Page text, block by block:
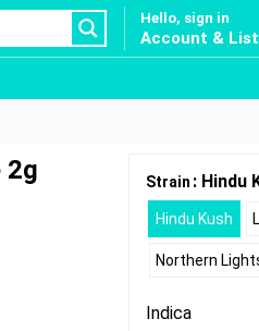
Hello, sign in
Account &
2g Strain : Hindu
Hindu Kush
Northern
Indica